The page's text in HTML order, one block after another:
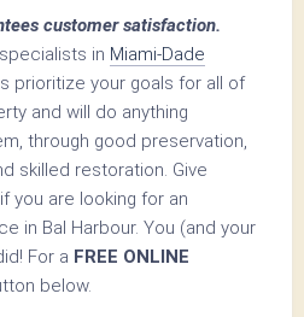
customer satisfaction.
in Miami-Dade
prioritize your goals for all of
and will do anything
through good preservation,
skilled restoration. Give
you are looking for an
in Bal Harbour. You (and your
For a FREE ONLINE
below.